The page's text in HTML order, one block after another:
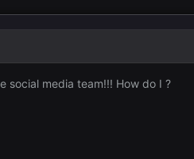
social media team!!! How do I ?